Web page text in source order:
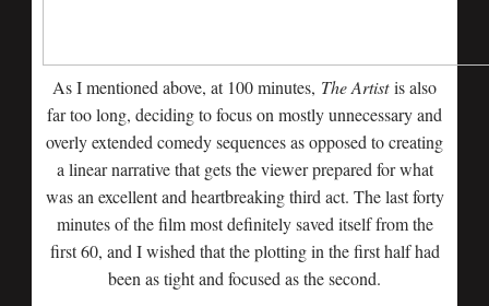
As I mentioned above, at 100 minutes, The Artistis also
far too long, deciding to focus on mostly unnecessary and
overly extended comedy sequences as opposed to creating
a linear narrative that gets the viewer prepared for what
was an excellent and heartbreaking third act. The last forty
minutes of the film most definitely saved itself from the
first 60, and I wished that the plotting in the first half had
been as tight and focused as the second.